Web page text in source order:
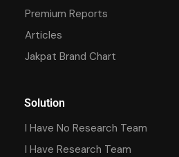
Premium Reports
Articles
Jakpat Brand Chart
Solution
I Have No Research Team
I Have Research Team